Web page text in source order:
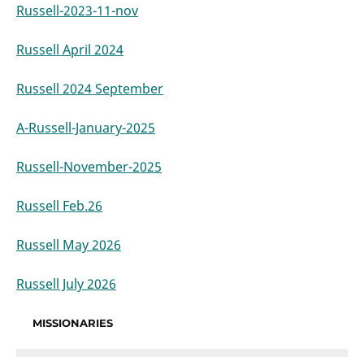
Russell-2023-11-nov
Russell April 2024
Russell 2024 September
A-Russell-January-2025
Russell-November-2025
Russell Feb.26
Russell May 2026
Russell July 2026
MISSIONARIES